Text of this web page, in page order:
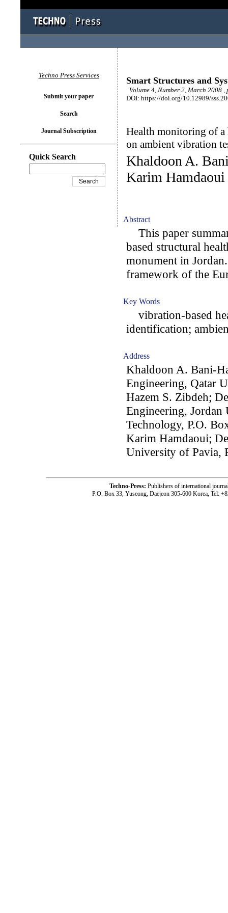
Smart Structures and
Volume 4, Number 2, March 2008 ,
DOI: https://doi.org/10.12989/
Health monitoring of a
on ambient vibration
Khaldoon A.
Karim Hamdaoui
Abstract
This paper
based structural
monument in
framework of the
Key Words
vibration-based
identification;
Address
Khaldoon A. Bani-
Engineering, Qatar
Hazem S. Zibdeh;
Engineering, Jordan
Technology, P.O.
Karim Hamdaoui;
University of Pavia,
Techno Press Services
Submit your paper
Search
Journal Subscription
Quick Search
Techno-Press: Publishers of international
P.O. Box 33, Yuseong, Daejeon 305-600 Korea, Tel: